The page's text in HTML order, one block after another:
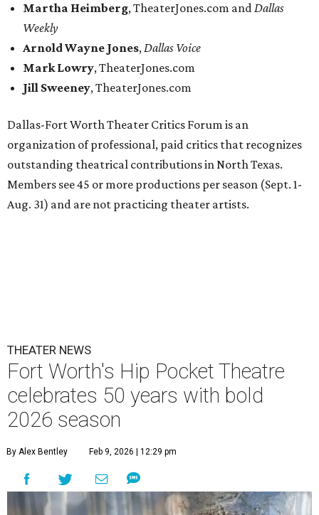
Martha Heimberg, TheaterJones.com andDallas
Weekly
Arnold Wayne Jones,Dallas Voice
Mark Lowry, TheaterJones.com
Jill Sweeney, TheaterJones.com
Dallas-Fort Worth Theater Critics Forum is an
organization of professional, paid critics that recognizes
outstanding theatrical contributions in North Texas.
Members see 45 or more productions per season (Sept. 1-
Aug. 31) and are not practicing theater artists.
THEATER NEWS
Fort Worth's Hip Pocket Theatre
celebrates 50 years with bold
2026 season
By Alex Bentley Feb 9, 2026 | 12:29 pm